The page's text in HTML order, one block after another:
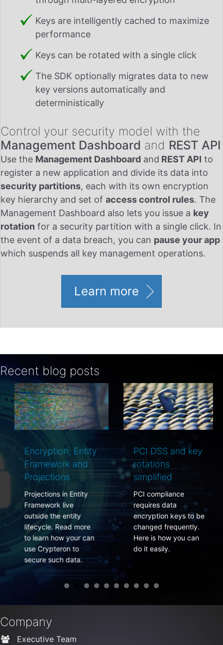
Keys are intelligently cached to maximize
performance
Keys can be rotated with a single click
The SDK optionally migrates data to new
key versions automatically and
deterministically
Control your security model with the
Management Dashboard and REST API
Use the Management Dashboard and REST API to
register a new application and divide its data into
security partitions, each with its own encryption
key hierarchy and set of access control rules. The
Management Dashboard also lets you issue a key
rotation for a security partition with a single click. In
the event of a data breach, you can pause your app
which suspends all key management operations.
Learn more
Recent blog posts
Encryption, Entity
Framework and
Projections
Projections in Entity
Framework live
outside the entity
lifecycle. Read more
to learn how your can
use Crypteron to
secure such data.
PCI DSS and key
rotations
simplified
PCI compliance
requires data
encryption keys to be
changed frequently.
Here is how you can
do it easily.
Company
Executive Team